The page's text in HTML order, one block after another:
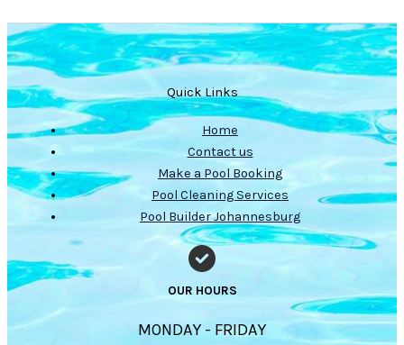
Quick Links
Home
Contact us
Make a Pool Booking
Pool Cleaning Services
Pool Builder Johannesburg
OUR HOURS
MONDAY - FRIDAY